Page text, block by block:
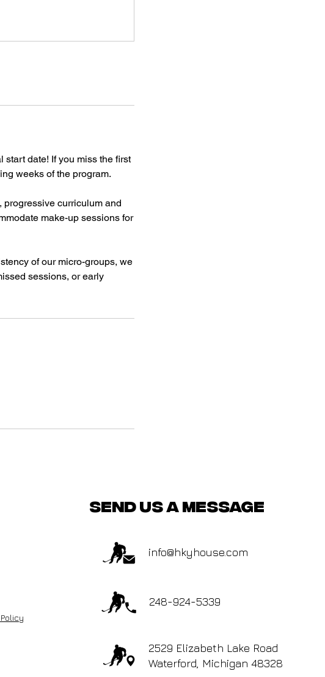
start date! If you miss the first
weeks of the program.
curriculum and
make-up sessions for
of our micro-groups, we
sessions, or early
send us a message
info@hkyhouse.com
248-924-5339
2529 Elizabeth Lake Road
Waterford, Michigan 48328